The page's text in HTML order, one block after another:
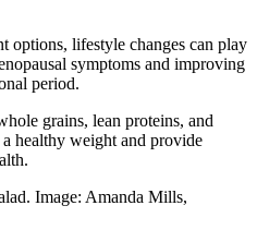
options, lifestyle changes can play
symptoms and improving
period.
grains, lean proteins, and
healthy weight and provide
Image: Amanda Mills,